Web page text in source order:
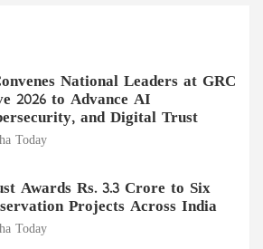
National Leaders at GRC
2026 to Advance AI
and Digital Trust
Today
Awards Rs. 3.3 Crore to Six
Projects Across India
Today